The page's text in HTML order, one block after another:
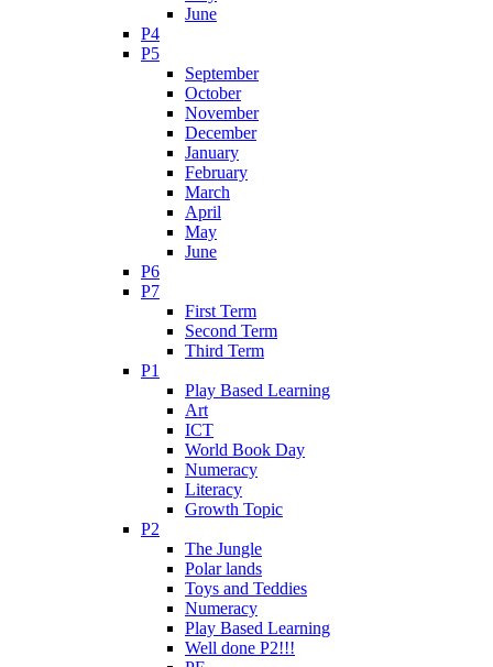
June
P4
P5
September
October
November
December
January
February
March
April
May
June
P6
P7
First Term
Second Term
Third Term
P1
Play Based Learning
Art
ICT
World Book Day
Numeracy
Literacy
Growth Topic
P2
The Jungle
Polar lands
Toys and Teddies
Numeracy
Play Based Learning
Well done P2!!!